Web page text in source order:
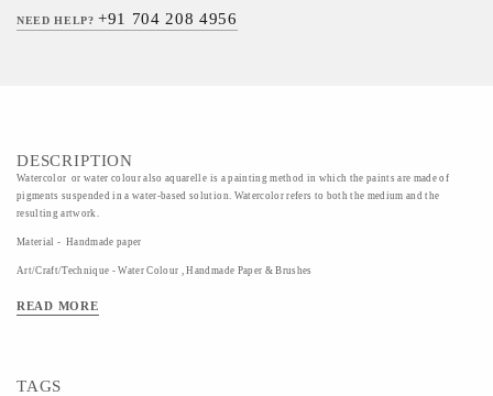
NEED HELP?+91 704 208 4956
DESCRIPTION
Watercolor or water colour also aquarelle is a painting method in which the paints are made of
pigments suspended in a water-based solution. Watercolor refers to both the medium and the
resulting artwork.
Material - Handmade paper
Art/Craft/Technique - Water Colour , Handmade Paper & Brushes
READ MORE
TAGS